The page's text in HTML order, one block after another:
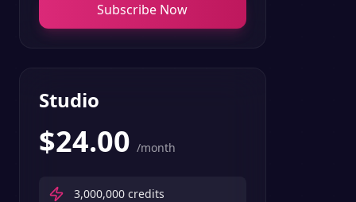
Subscribe Now
Studio
$24.00 /month
3,000,000 credits